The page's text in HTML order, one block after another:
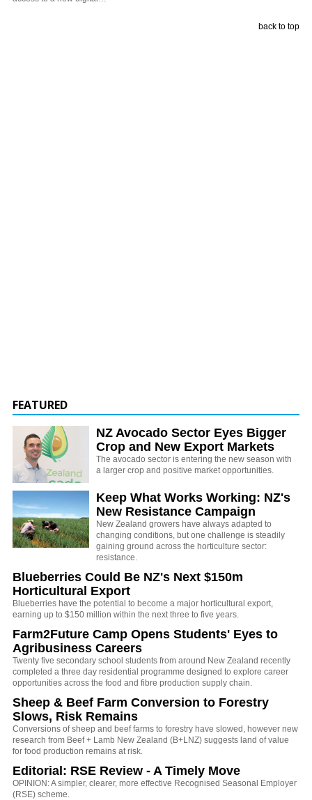
back to top
FEATURED
NZ Avocado Sector Eyes Bigger
Crop and New Export Markets
The avocado sector is entering the new season with
a larger crop and positive market opportunities.
Keep What Works Working: NZ's
New Resistance Campaign
New Zealand growers have always adapted to
changing conditions, but one challenge is steadily
gaining ground across the horticulture sector:
resistance.
Blueberries Could Be NZ's Next $150m
Horticultural Export
Blueberries have the potential to become a major horticultural export,
earning up to $150 million within the next three to five years.
Farm2Future Camp Opens Students' Eyes to
Agribusiness Careers
Twenty five secondary school students from around New Zealand recently
completed a three day residential programme designed to explore career
opportunities across the food and fibre production supply chain.
Sheep & Beef Farm Conversion to Forestry
Slows, Risk Remains
Conversions of sheep and beef farms to forestry have slowed, however new
research from Beef + Lamb New Zealand (B+LNZ) suggests land of value
for food production remains at risk.
Editorial: RSE Review - A Timely Move
OPINION: A simpler, clearer, more effective Recognised Seasonal Employer
(RSE) scheme.